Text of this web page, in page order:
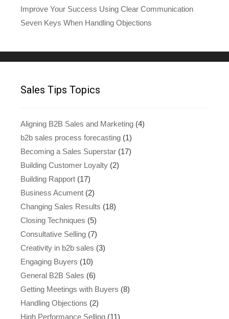
Improve Your Success Using Clear Communication
Seven Keys When Handling Objections
Sales Tips Topics
Aligning B2B Sales and Marketing (4)
b2b sales process forecasting (1)
Becoming a Sales Superstar (17)
Building Customer Loyalty (2)
Building Rapport (17)
Business Acument (2)
Changing Sales Results (18)
Closing Techniques (5)
Consultative Selling (7)
Creativity in b2b sales (3)
Engaging Buyers (10)
General B2B Sales (6)
Getting Meetings with Buyers (8)
Handling Objections (2)
High Performance Selling (11)